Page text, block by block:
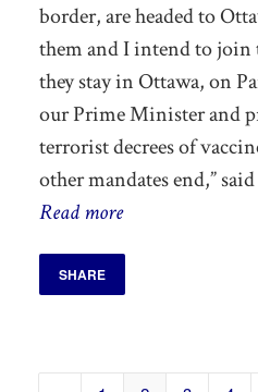
border, are headed to
them and I intend to join
they stay in Ottawa, on
our Prime Minister and
terrorist decrees of
other mandates end,”
Read more
SHARE